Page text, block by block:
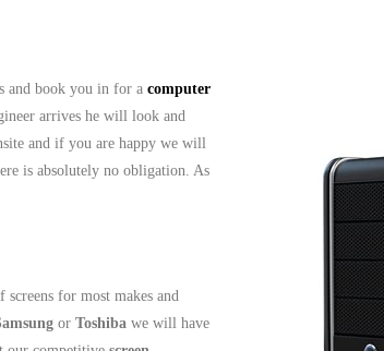
and book you in for a computer
arrives he will look and
and if you are happy we will
is absolutely no obligation. As
screens for most makes and
or Toshiba we will have